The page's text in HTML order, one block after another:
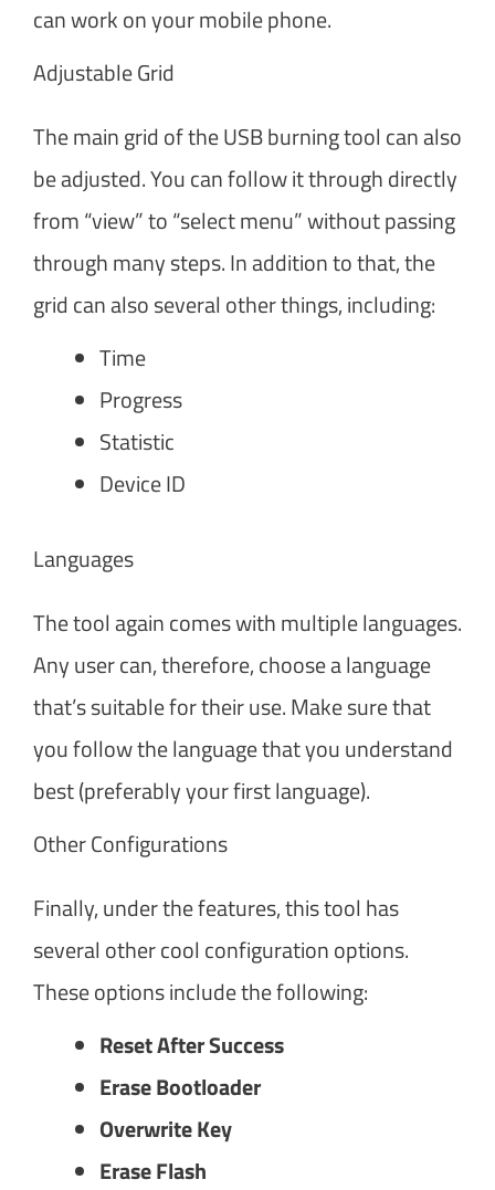
can work on your mobile phone.
Adjustable Grid
The main grid of the USB burning tool can also
be adjusted. You can follow it through directly
from “view” to “select menu” without passing
through many steps. In addition to that, the
grid can also several other things, including:
Time
Progress
Statistic
Device ID
Languages
The tool again comes with multiple languages.
Any user can, therefore, choose a language
that’s suitable for their use. Make sure that
you follow the language that you understand
best (preferably your first language).
Other Configurations
Finally, under the features, this tool has
several other cool configuration options.
These options include the following:
Reset After Success
Erase Bootloader
Overwrite Key
Erase Flash